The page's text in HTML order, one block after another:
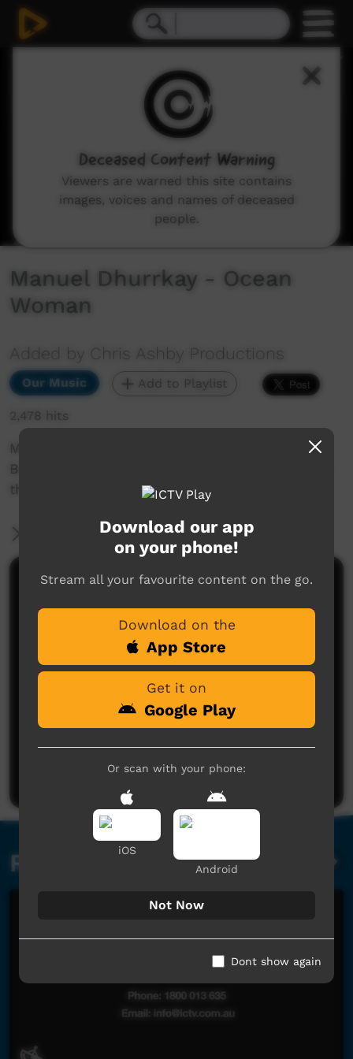
Manuel Dhurrkay - Ocean
Woman
Added by Chris Ashby Productions
Our Music Add to Playlist
2,478 hits
Manuel Ngulupani Dhurrkay performed at the
Bush Bands Bash 2010 in Alice Springs and was
the highlight of the show.
More Information
Comments on ICTV Play
No comments here yet
Be the first to share what you think.
Post a comment
Related videos
Download our app
on your phone!
Stream all your favourite content on the go.
Download on the
App Store
Get it on
Google Play
Or scan with your phone:
iOS
Android
Not Now
Dont show again
Deceased Content Warning
Viewers are warned this site contains
images, voices and names of deceased
people.